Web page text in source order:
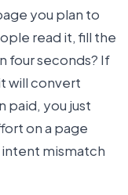
you plan to
read it, fill the
four seconds? If
will convert
paid, you just
on a page
intent mismatch